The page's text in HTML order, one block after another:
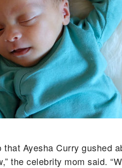
Ayesha Curry gushed
the celebrity mom said.